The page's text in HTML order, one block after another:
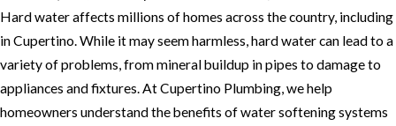
Hard water affects millions of homes across the country, including
in Cupertino. While it may seem harmless, hard water can lead to a
variety of problems, from mineral buildup in pipes to damage to
appliances and fixtures. At Cupertino Plumbing, we help
homeowners understand the benefits of water softening systems